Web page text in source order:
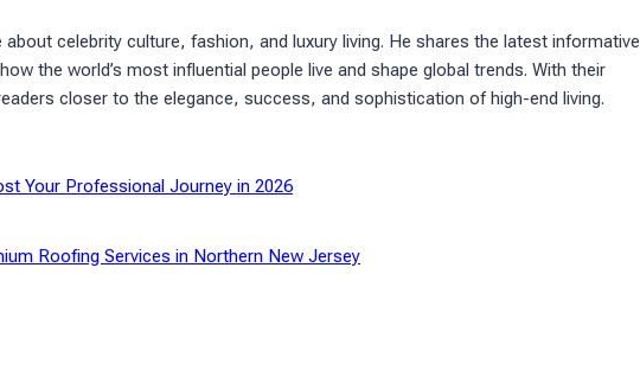
celebrity culture, fashion, and luxury living. He shares the latest informative
the world’s most influential people live and shape global trends. With their
closer to the elegance, success, and sophistication of high-end living.
Your Professional Journey in 2026
Roofing Services in Northern New Jersey